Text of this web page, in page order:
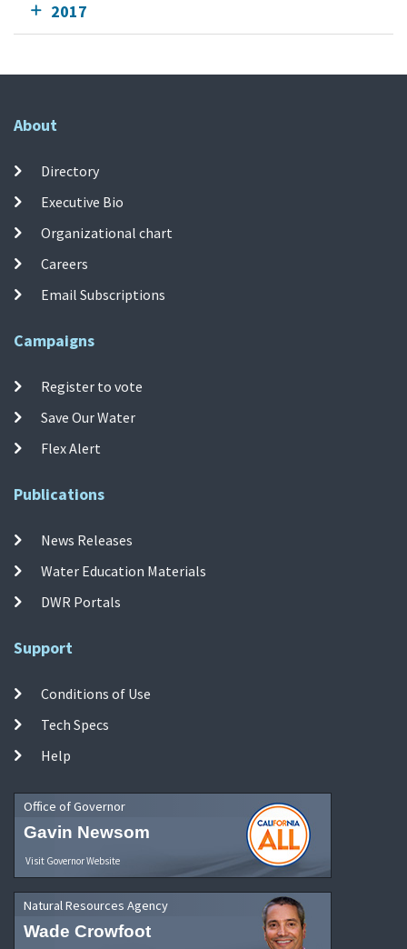
2017
About
Directory
Executive Bio
Organizational chart
Careers
Email Subscriptions
Campaigns
Register to vote
Save Our Water
Flex Alert
Publications
News Releases
Water Education Materials
DWR Portals
Support
Conditions of Use
Tech Specs
Help
Office of Governor
Gavin Newsom
Visit Governor Website
Natural Resources Agency
Wade Crowfoot